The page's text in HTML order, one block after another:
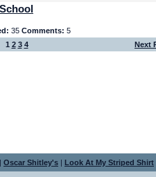
35 Comments: 5
1 2 3 4 Next
| Oscar Shitley's | Look At My Striped Shirt